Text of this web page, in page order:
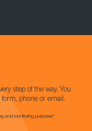
step of the way. You
phone or email.
and monitoring purposes*